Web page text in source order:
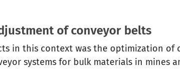
of conveyor belts
in this context was the optimization of
systems for bulk materials in mines